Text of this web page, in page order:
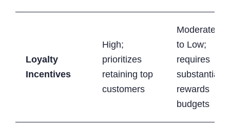
Loyalty
Incentives
High;
prioritizes
retaining top
customers
Moderate
to Low;
requires
substantial
rewards
budgets